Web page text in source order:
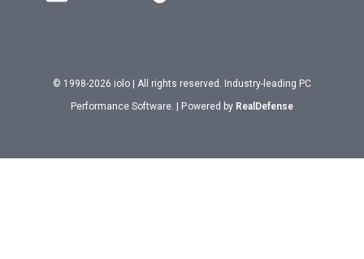
© 1998-2026 iolo | All rights reserved. Industry-leading PC
Performance Software. | Powered by RealDefense